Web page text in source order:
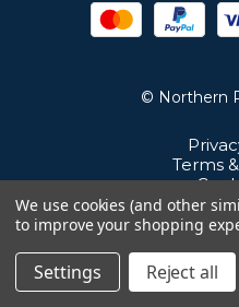
© Northern
Terms
Unit 21 Cuba Estate,
We use cookies (and other
to improve your shopping
Settings Reject all